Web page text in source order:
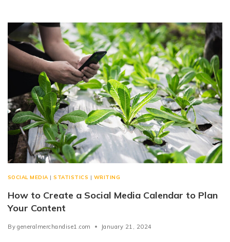
SOCIAL MEDIA |STATISTICS | WRITING
How to Create a Social Media Calendar to Plan
Your Content
By generalmerchandise1.com January 21, 2024